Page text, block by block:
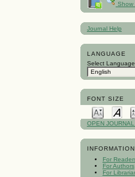
Show
Journal Help
LANGUAGE
Select Language
FONT SIZE
OPEN
INFORMATION
For
For Authors
For